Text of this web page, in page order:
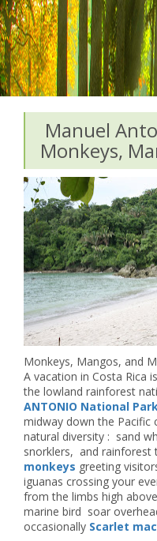
Manuel
Monkeys,
Monkeys, Mangos, and
A vacation in Costa Rica
the lowland rainforest
ANTONIO National
midway down the
natural diversity : sand
snorklers, and rainforest
monkeys greeting
iguanas crossing your
from the limbs high
marine bird soar
occasionally Scarlet